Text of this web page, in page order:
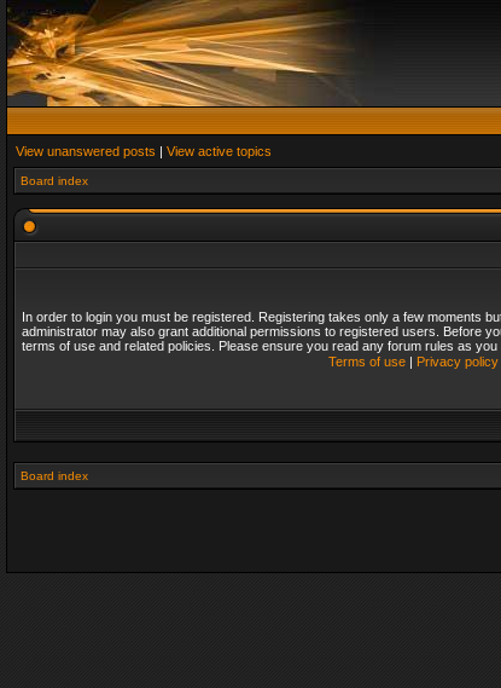
View unanswered posts | View active topics
Board index
In order to login you must be registered. Registering takes only a few moments
administrator may also grant additional permissions to registered users. Before
terms of use and related policies. Please ensure you read any forum rules as you
Terms of use| Privacy policy
Board index